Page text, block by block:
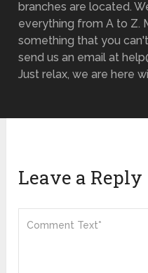
branches are located.
everything from A to Z.
something that you
send us an email at
Just relax, we are here
Leave a Reply